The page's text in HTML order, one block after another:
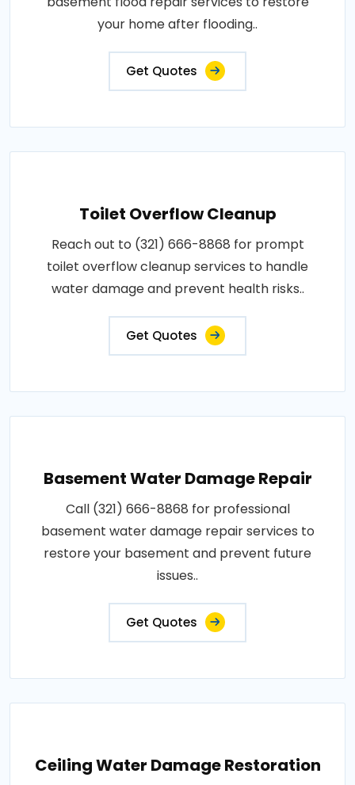
your home after flooding..
Get Quotes
Toilet Overflow Cleanup
Reach out to (321) 666-8868 for prompt
toilet overflow cleanup services to handle
water damage and prevent health risks..
Get Quotes
Basement Water Damage Repair
Call (321) 666-8868 for professional
basement water damage repair services to
restore your basement and prevent future
issues..
Get Quotes
Ceiling Water Damage Restoration